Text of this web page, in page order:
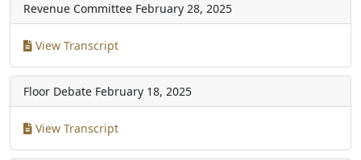
Revenue Committee February 28, 2025
View Transcript
Floor Debate February 18, 2025
View Transcript